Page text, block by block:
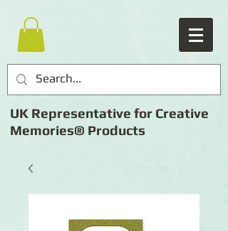
UK Representative for Creative
Memories® Products